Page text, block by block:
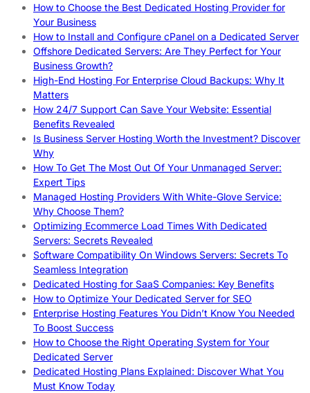
How to Choose the Best Dedicated Hosting Provider for
Your Business
How to Install and Configure cPanel on a Dedicated Server
Offshore Dedicated Servers: Are They Perfect for Your
Business Growth?
High-End Hosting For Enterprise Cloud Backups: Why It
Matters
How 24/7 Support Can Save Your Website: Essential
Benefits Revealed
Is Business Server Hosting Worth the Investment? Discover
Why
How To Get The Most Out Of Your Unmanaged Server:
Expert Tips
Managed Hosting Providers With White-Glove Service:
Why Choose Them?
Optimizing Ecommerce Load Times With Dedicated
Servers: Secrets Revealed
Software Compatibility On Windows Servers: Secrets To
Seamless Integration
Dedicated Hosting for SaaS Companies: Key Benefits
How to Optimize Your Dedicated Server for SEO
Enterprise Hosting Features You Didn’t Know You Needed
To Boost Success
How to Choose the Right Operating System for Your
Dedicated Server
Dedicated Hosting Plans Explained: Discover What You
Must Know Today